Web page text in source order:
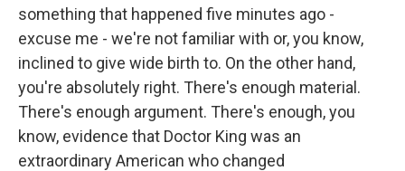
something that happened five minutes ago -
excuse me - we're not familiar with or, you know,
inclined to give wide birth to. On the other hand,
you're absolutely right. There's enough material.
There's enough argument. There's enough, you
know, evidence that Doctor King was an
extraordinary American who changed